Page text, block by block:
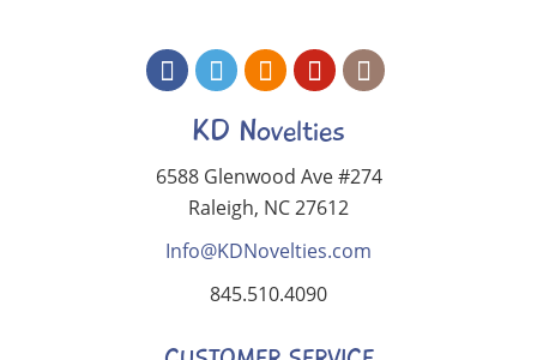
KD Novelties
6588 Glenwood Ave #274
Raleigh, NC 27612
Info@KDNovelties.com
845.510.4090